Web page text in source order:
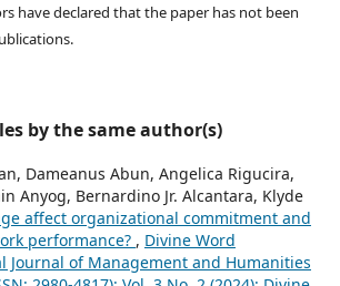
have declared that the paper has not been
by the same author(s)
Dameanus Abun, Angelica Rigucira,
Anyog, Bernardino Jr. Alcantara, Klyde
affect organizational commitment and
performance? , Divine Word
Journal of Management and Humanities